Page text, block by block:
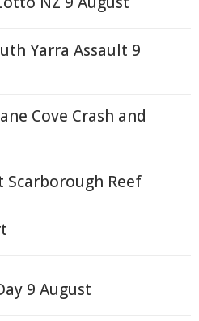
Yarra Assault 9
Cove Crash and
Scarborough Reef
9 August